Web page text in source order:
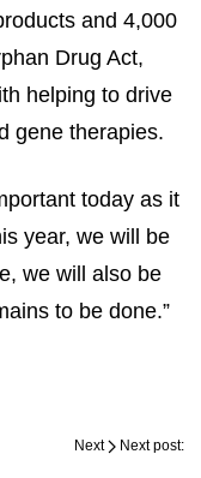
and 4,000
Drug Act,
helping to drive
gene therapies.
today as it
year, we will be
we will also be
to be done.”
Next Next post: